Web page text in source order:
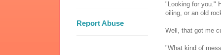
"Looking for you."
oiling, or an old
Well, that got me
"What kind of
Report Abuse